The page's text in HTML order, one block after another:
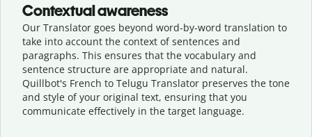
Contextual awareness
Our Translator goes beyond word-by-word translation to
take into account the context of sentences and
paragraphs. This ensures that the vocabulary and
sentence structure are appropriate and natural.
Quillbot's French to Telugu Translator preserves the tone
and style of your original text, ensuring that you
communicate effectively in the target language.